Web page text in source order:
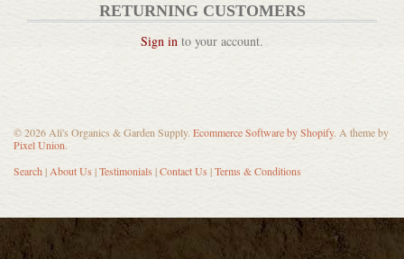
RETURNING CUSTOMERS
Sign in to your account.
© 2026 Ali's Organics & Garden Supply. Ecommerce Software by Shopify. A theme by
Pixel Union.
Search | About Us |Testimonials |Contact Us |Terms & Conditions